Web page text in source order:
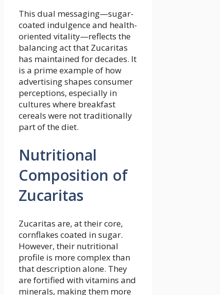
This dual messaging—sugar-
coated indulgence and health-
oriented vitality—reflects the
balancing act that Zucaritas
has maintained for decades. It
is a prime example of how
advertising shapes consumer
perceptions, especially in
cultures where breakfast
cereals were not traditionally
part of the diet.
Nutritional
Composition of
Zucaritas
Zucaritas are, at their core,
cornflakes coated in sugar.
However, their nutritional
profile is more complex than
that description alone. They
are fortified with vitamins and
minerals, making them more